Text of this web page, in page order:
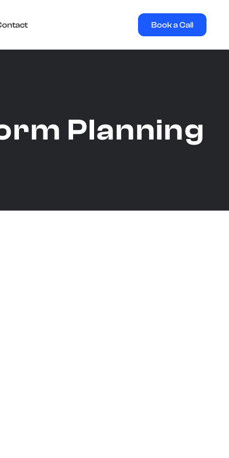
Book a Call
Planning